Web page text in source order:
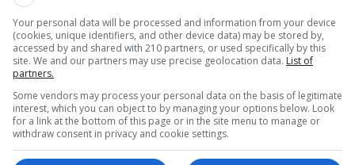
provides a home to more than 300 veterans and
in their emergency accommodation Mountbatten
factory, Britain’s Bravest Manufacturing Company,
with disabilities.
supporting the wider community by producing signs
of food, and ventilators and hand sanitizers for the
Your personal data will be processed and information from your device
(cookies, unique identifiers, and other device data) may be stored by,
accessed by and shared with 210 partners, or used specifically by this
site. We and our partners may use precise geolocation data. List of
partners.
Some vendors may process your personal data on the basis of legitimate
interest, which you can object to by managing your options below. Look
for a link at the bottom of this page or in the site menu to manage or
withdraw consent in privacy and cookie settings.